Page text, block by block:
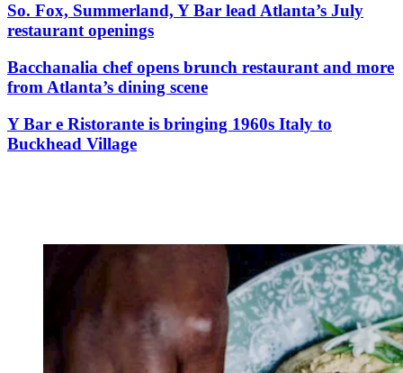
So. Fox, Summerland, Y Bar lead Atlanta’s July
restaurant openings
Bacchanalia chef opens brunch restaurant and more
from Atlanta’s dining scene
Y Bar e Ristorante is bringing 1960s Italy to
Buckhead Village